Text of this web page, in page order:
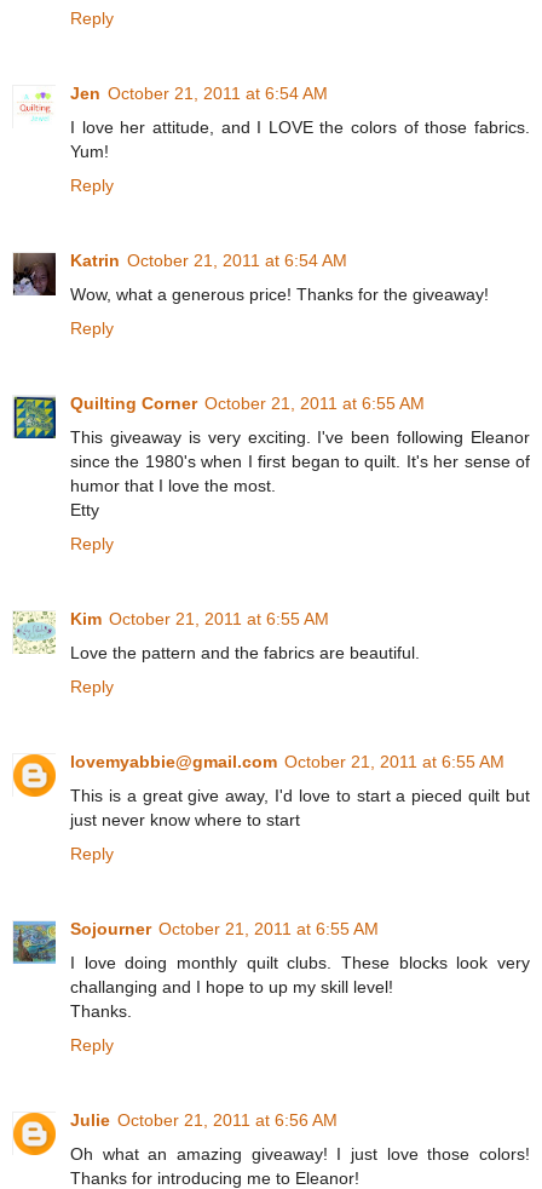
Reply
Jen October 21, 2011 at 6:54 AM
I love her attitude, and I LOVE the colors of those fabrics.
Yum!
Reply
Katrin October 21, 2011 at 6:54 AM
Wow, what a generous price! Thanks for the giveaway!
Reply
Quilting Corner October 21, 2011 at 6:55 AM
This giveaway is very exciting. I've been following Eleanor
since the 1980's when I first began to quilt. It's her sense of
humor that I love the most.
Etty
Reply
Kim October 21, 2011 at 6:55 AM
Love the pattern and the fabrics are beautiful.
Reply
lovemyabbie@gmail.com October 21, 2011 at 6:55 AM
This is a great give away, I'd love to start a pieced quilt but
just never know where to start
Reply
Sojourner October 21, 2011 at 6:55 AM
I love doing monthly quilt clubs. These blocks look very
challanging and I hope to up my skill level!
Thanks.
Reply
Julie October 21, 2011 at 6:56 AM
Oh what an amazing giveaway! I just love those colors!
Thanks for introducing me to Eleanor!